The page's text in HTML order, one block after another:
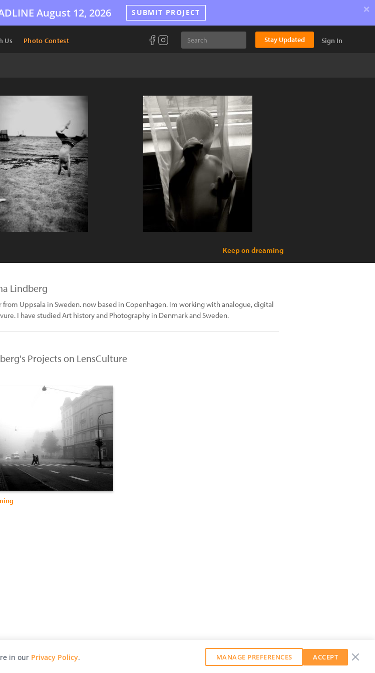
August 12, 2026 SUBMIT PROJECT ×
Us Photo Contest Stay Updated Sign In
Keep on dreaming
Lindberg
from Uppsala in Sweden. now based in Copenhagen. Im working with analogue, digital
I have studied Art history and Photography in Denmark and Sweden.
Projects on LensCulture
in our Privacy Policy. MANAGE PREFERENCES ACCEPT